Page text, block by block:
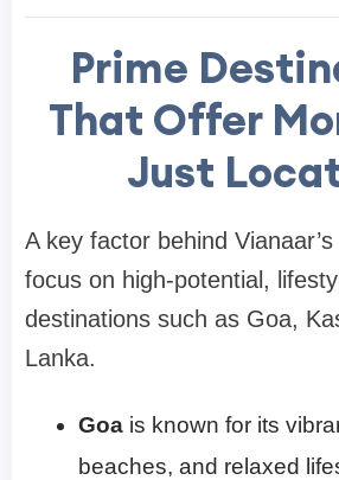
Prime
That Offer
Just
A key factor behind
focus on high-potential,
destinations such as Goa,
Lanka.
Goa is known for its
beaches, and relaxed